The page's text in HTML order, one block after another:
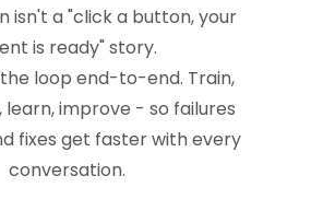
isn't a "click a button, your
is ready" story.
loop end-to-end. Train,
learn, improve - so failures
fixes get faster with every
conversation.